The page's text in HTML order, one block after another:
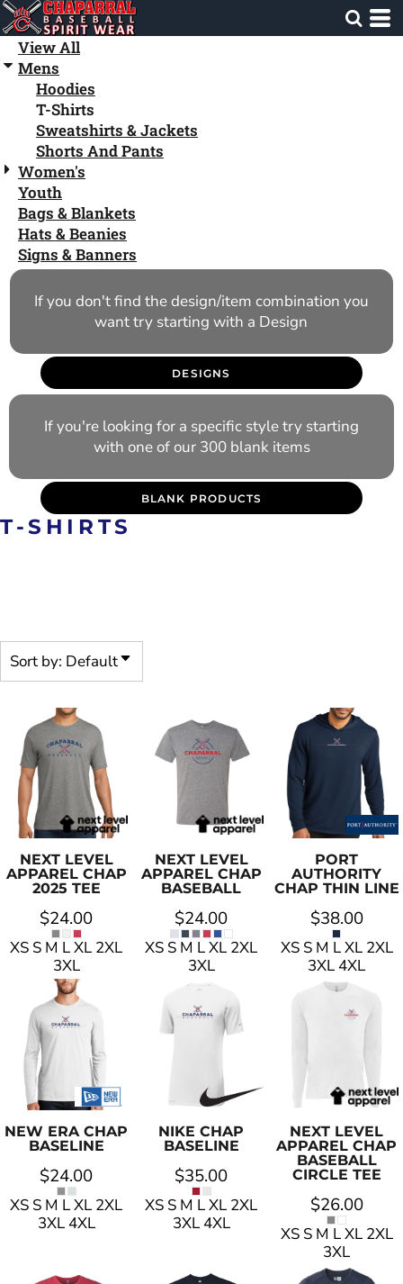
View All
Mens
Hoodies
T-Shirts
Sweatshirts & Jackets
Shorts And Pants
Women's
Youth
Bags & Blankets
Hats & Beanies
Signs & Banners
If you don't find the design/item combination you
want try starting with a Design
DESIGNS
If you're looking for a specific style try starting
with one of our 300 blank items
BLANK PRODUCTS
T-SHIRTS
Sort by: Default
NEXT LEVEL
APPAREL CHAP
2025 TEE
$24.00
XS S M L XL 2XL
3XL
NEXT LEVEL
APPAREL CHAP
BASEBALL
$24.00
XS S M L XL 2XL
3XL
PORT
AUTHORITY
CHAP THIN LINE
$38.00
XS S M L XL 2XL
3XL 4XL
NEW ERA CHAP
BASELINE
$24.00
XS S M L XL 2XL
3XL 4XL
NIKE CHAP
BASELINE
$35.00
XS S M L XL 2XL
3XL 4XL
NEXT LEVEL
APPAREL CHAP
BASEBALL
CIRCLE TEE
$26.00
XS S M L XL 2XL
3XL
Default
Price: Lowest First
Price: Highest First
Date Added